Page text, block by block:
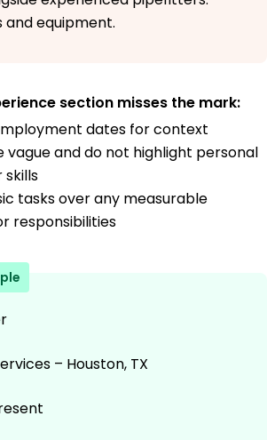
and equipment.
section misses the mark:
dates for context
vague and do not highlight personal
tasks over any measurable
responsibilities
– Houston, TX